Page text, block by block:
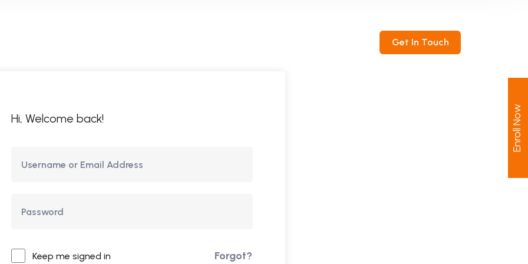
Get In Touch
Hi, Welcome back!
Keep me signed in Forgot?
Enroll Now